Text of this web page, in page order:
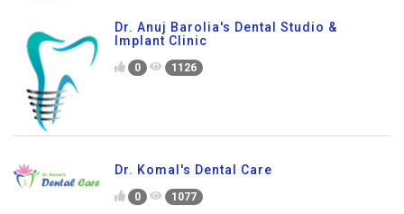
Dr. Anuj Barolia's Dental Studio &
Implant Clinic
0 1126
Dr. Komal's Dental Care
0 1077